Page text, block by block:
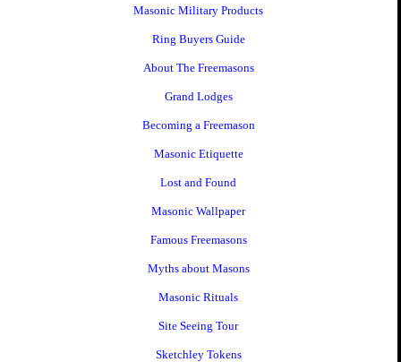
Masonic Military Products
Ring Buyers Guide
About The Freemasons
Grand Lodges
Becoming a Freemason
Masonic Etiquette
Lost and Found
Masonic Wallpaper
Famous Freemasons
Myths about Masons
Masonic Rituals
Site Seeing Tour
Sketchley Tokens